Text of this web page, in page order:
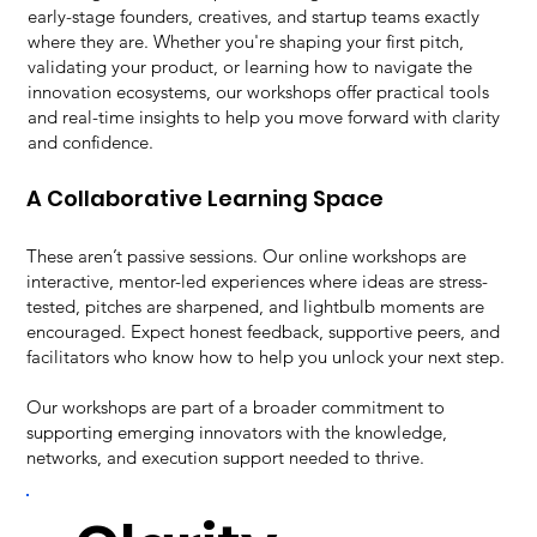
early-stage founders, creatives, and startup teams exactly
where they are. Whether you're shaping your first pitch,
validating your product, or learning how to navigate the
innovation ecosystems, our workshops offer practical tools
and real-time insights to help you move forward with clarity
and confidence.
A Collaborative Learning Space
These aren’t passive sessions. Our online workshops are
interactive, mentor-led experiences where ideas are stress-
tested, pitches are sharpened, and lightbulb moments are
encouraged. Expect honest feedback, supportive peers, and
facilitators who know how to help you unlock your next step.
Our workshops are part of a broader commitment to
supporting emerging innovators with the knowledge,
networks, and execution support needed to thrive.